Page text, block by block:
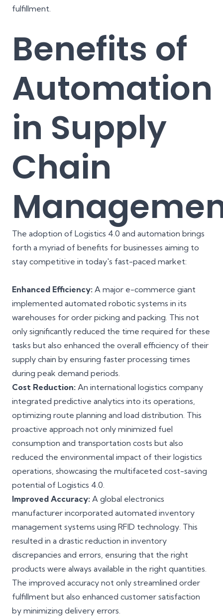
fulfillment.
Benefits of
Automation
in Supply
Chain
The adoption of Logistics 4.0 and automation brings
forth a myriad of benefits for businesses aiming to
stay competitive in today's fast-paced market:
Enhanced Efficiency: A major e-commerce giant
implemented automated robotic systems in its
warehouses for order picking and packing. This not
only significantly reduced the time required for these
tasks but also enhanced the overall efficiency of their
supply chain by ensuring faster processing times
during peak demand periods.
Cost Reduction: An international logistics company
integrated predictive analytics into its operations,
optimizing route planning and load distribution. This
proactive approach not only minimized fuel
consumption and transportation costs but also
reduced the environmental impact of their logistics
operations, showcasing the multifaceted cost-saving
potential of Logistics 4.0.
Improved Accuracy: A global electronics
manufacturer incorporated automated inventory
management systems using RFID technology. This
resulted in a drastic reduction in inventory
discrepancies and errors, ensuring that the right
products were always available in the right quantities.
The improved accuracy not only streamlined order
fulfillment but also enhanced customer satisfaction
by minimizing delivery errors.